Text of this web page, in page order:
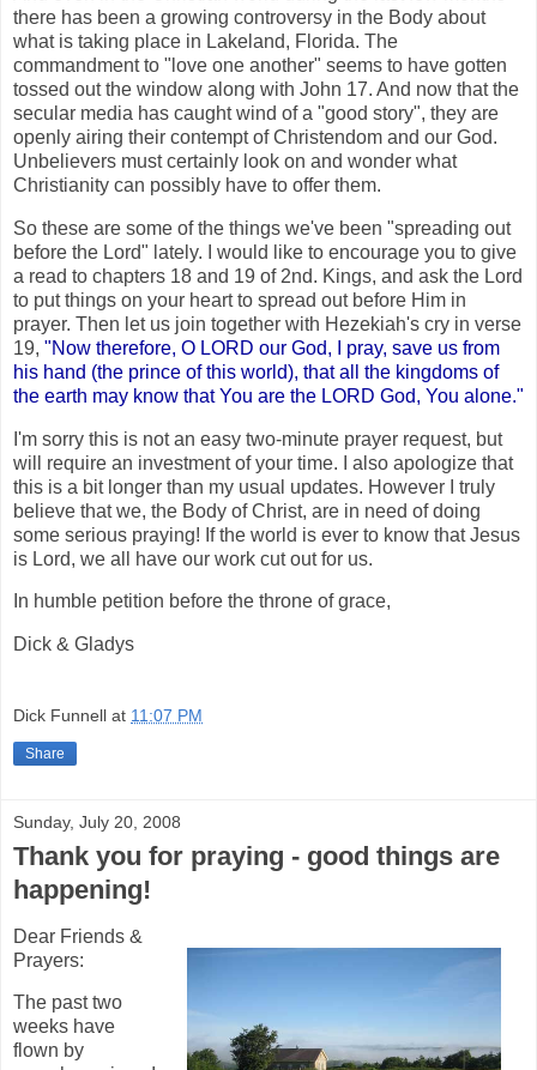
there has been a growing controversy in the Body about
what is taking place in Lakeland, Florida. The
commandment to "love one another" seems to have gotten
tossed out the window along with John 17. And now that the
secular media has caught wind of a "good story", they are
openly airing their contempt of Christendom and our God.
Unbelievers must certainly look on and wonder what
Christianity can possibly have to offer them.
So these are some of the things we've been "spreading out
before the Lord" lately. I would like to encourage you to give
a read to chapters 18 and 19 of 2nd. Kings, and ask the Lord
to put things on your heart to spread out before Him in
prayer. Then let us join together with Hezekiah's cry in verse
19, "Now therefore, O LORD our God, I pray, save us from
his hand (the prince of this world), that all the kingdoms of
the earth may know that You are the LORD God, You alone."
I'm sorry this is not an easy two-minute prayer request, but
will require an investment of your time. I also apologize that
this is a bit longer than my usual updates. However I truly
believe that we, the Body of Christ, are in need of doing
some serious praying! If the world is ever to know that Jesus
is Lord, we all have our work cut out for us.
In humble petition before the throne of grace,
Dick & Gladys
Dick Funnell at 11:07 PM
Share
Sunday, July 20, 2008
Thank you for praying - good things are
happening!
Dear Friends &
Prayers:
The past two
weeks have
flown by